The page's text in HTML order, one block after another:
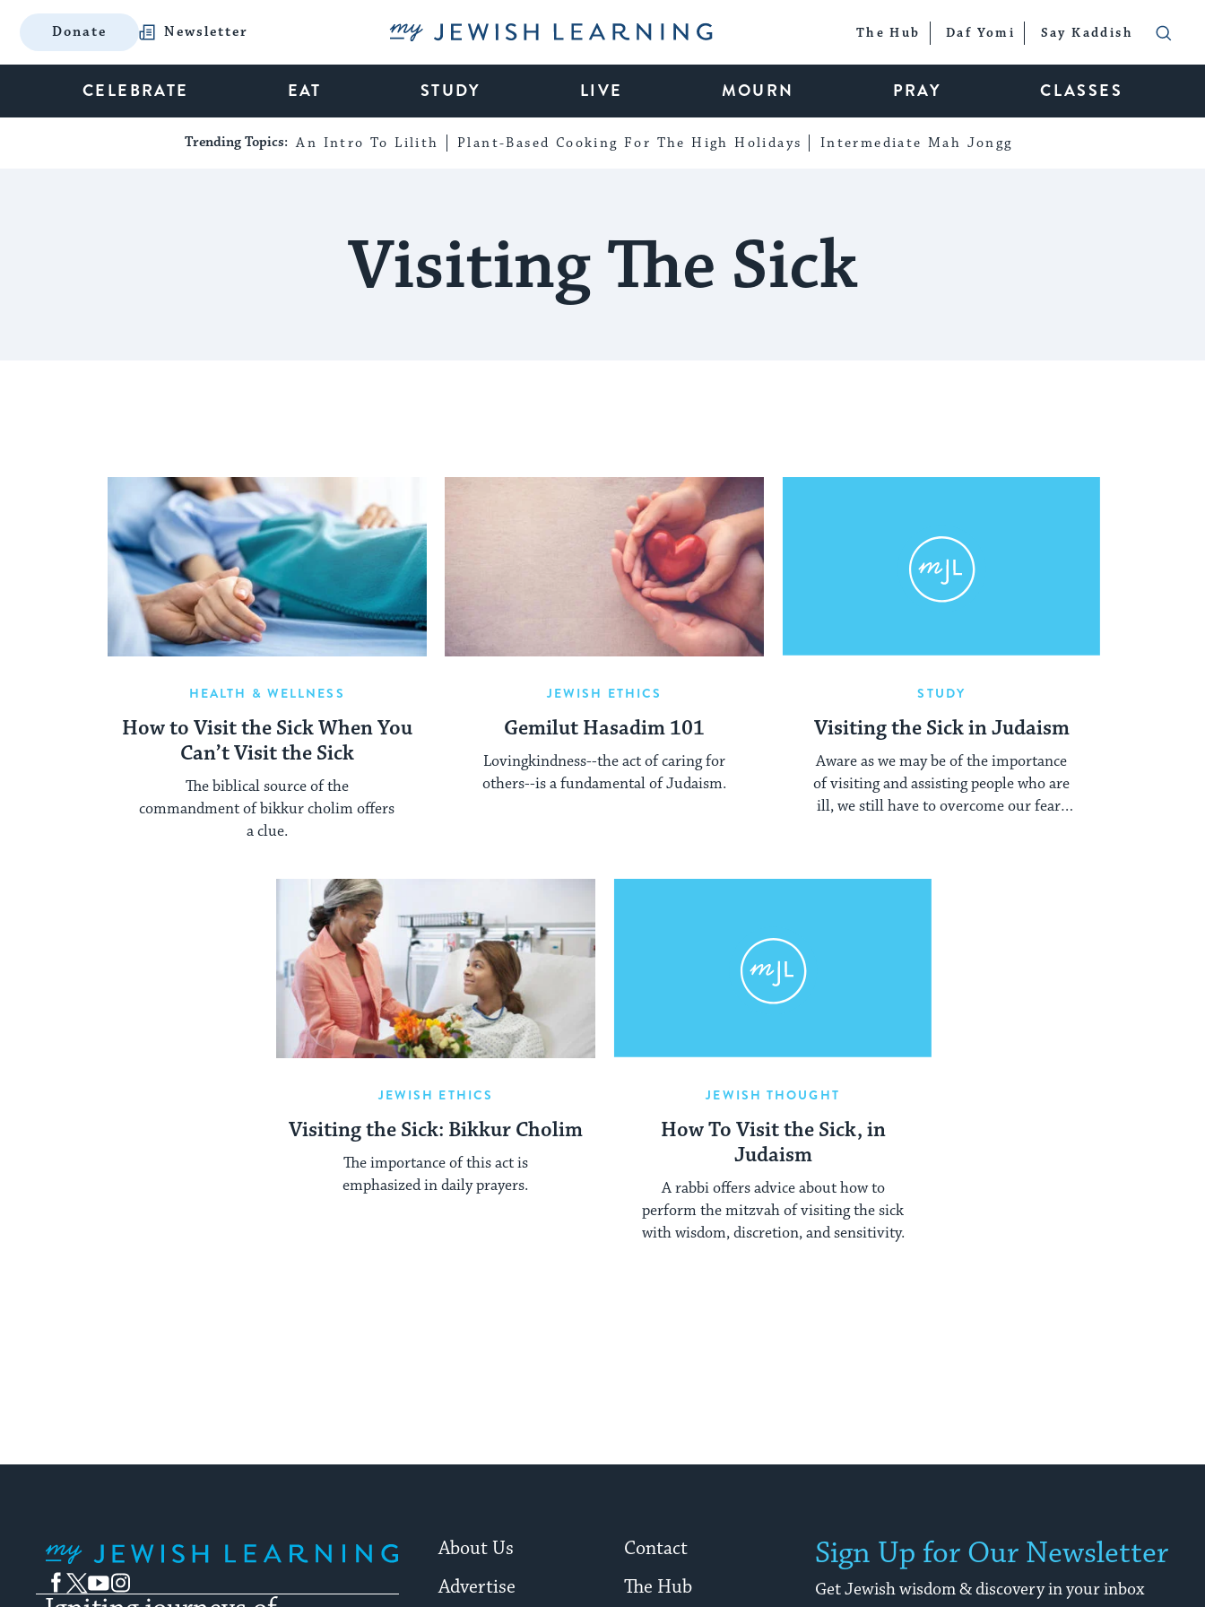
Donate Newsletter My Jewish Learning The Hub Daf Yomi Say Kaddish
CELEBRATE EAT STUDY LIVE MOURN PRAY CLASSES
Trending Topics: An Intro To Lilith Plant-Based Cooking For The High Holidays Intermediate Mah Jongg
Visiting The Sick
HEALTH & WELLNESS
How to Visit the Sick When You
Can’t Visit the Sick
The biblical source of the
commandment of bikkur cholim offers
a clue.
JEWISH ETHICS
Gemilut Hasadim 101
Lovingkindness--the act of caring for
others--is a fundamental of Judaism.
STUDY
Visiting the Sick in Judaism
Aware as we may be of the importance
of visiting and assisting people who are
ill, we still have to overcome our fears
JEWISH ETHICS
Visiting the Sick: Bikkur Cholim
The importance of this act is
emphasized in daily prayers.
JEWISH THOUGHT
How To Visit the Sick, in
Judaism
A rabbi offers advice about how to
perform the mitzvah of visiting the sick
with wisdom, discretion, and sensitivity.
Facebook
TwitterYouTubeInstagram
About Us
Contact
Advertise
The Hub
Sign Up for Our Newsletter
Get Jewish wisdom & discovery in your inbox